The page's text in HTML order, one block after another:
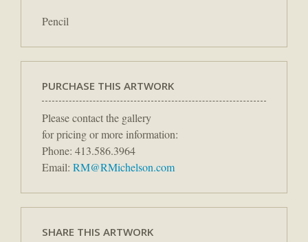
Pencil
PURCHASE THIS ARTWORK
Please contact the gallery
for pricing or more information:
Phone: 413.586.3964
Email: RM@RMichelson.com
SHARE THIS ARTWORK